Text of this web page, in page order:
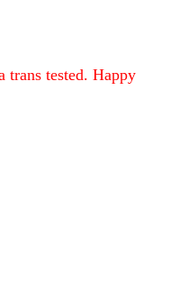
trans tested. Happy